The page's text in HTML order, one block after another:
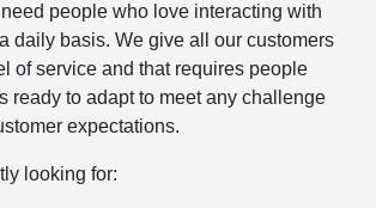
people who love interacting with
daily basis. We give all our customers
of service and that requires people
ready to adapt to meet any challenge
expectations.
looking for: